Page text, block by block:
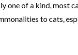
one of a kind, most
to cats,